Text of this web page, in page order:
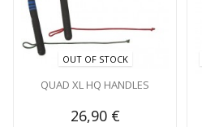
OUT OF STOCK
QUAD XL HQ HANDLES
26,90 €